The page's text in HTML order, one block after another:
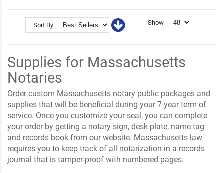
Sort By Show
Supplies for Massachusetts
Notaries
Order custom Massachusetts notary public packages and
supplies that will be beneficial during your 7-year term of
service. Once you customize your seal, you can complete
your order by getting a notary sign, desk plate, name tag
and records book from our website. Massachusetts law
requires you to keep track of all notarization in a records
journal that is tamper-proof with numbered pages.